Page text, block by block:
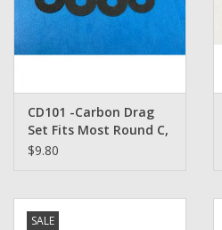
CD101 -Carbon Drag
Set Fits Most Round C,
C3, C4, C5 Rocket and
$9.80
SALE